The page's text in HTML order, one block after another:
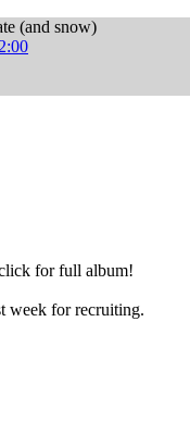
(and snow)
for full album!
week for recruiting.